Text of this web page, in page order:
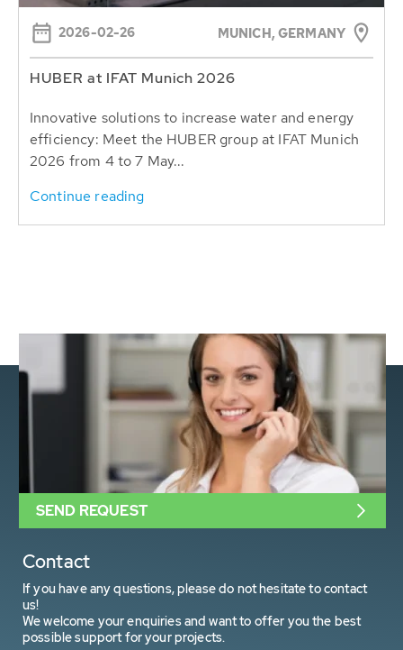
2026-02-26 MUNICH, GERMANY
HUBER at IFAT Munich 2026
Innovative solutions to increase water and energy
efficiency: Meet the HUBER group at IFAT Munich
2026 from 4 to 7 May...
Continue reading
Contact
If you have any questions, please do not hesitate to contact
us!
We welcome your enquiries and want to offer you the best
possible support for your projects.
SEND REQUEST